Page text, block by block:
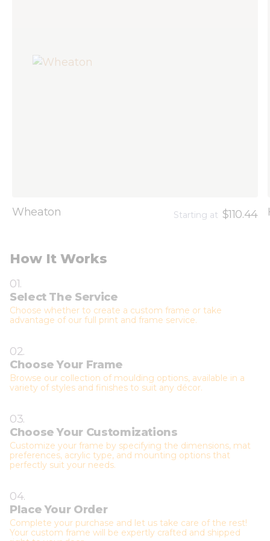
Wheaton Starting at $110.44
How It Works
01.
Select The Service
Choose whether to create a custom frame or take
advantage of our full print and frame service.
02.
Choose Your Frame
Browse our collection of moulding options, available in a
variety of styles and finishes to suit any décor.
03.
Choose Your Customizations
Customize your frame by specifying the dimensions, mat
preferences, acrylic type, and mounting options that
perfectly suit your needs.
04.
Place Your Order
Complete your purchase and let us take care of the rest!
Your custom frame will be expertly crafted and shipped